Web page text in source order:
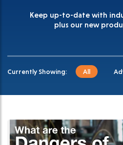
Keep up-to-date with
plus our new
Currently Showing: All